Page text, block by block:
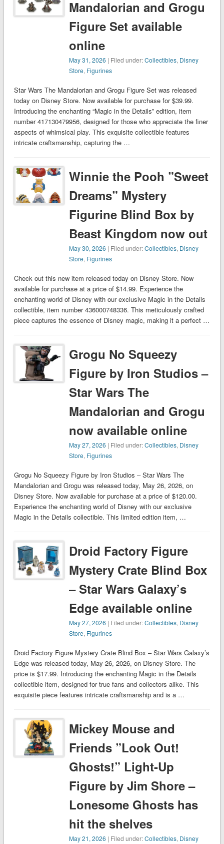
Mandalorian and Grogu
Figure Set available
online
May 31, 2026 | Filed under:Collectibles, Disney
Store, Figurines
Star Wars The Mandalorian and Grogu Figure Set was released
today on Disney Store. Now available for purchase for $39.99.
Introducing the enchanting “Magic in the Details” edition, item
number 417130479956, designed for those who appreciate the finer
aspects of whimsical play. This exquisite collectible features
intricate craftsmanship, capturing the …
Winnie the Pooh ”Sweet
Dreams” Mystery
Figurine Blind Box by
Beast Kingdom now out
May 30, 2026 | Filed under:Collectibles, Disney
Store, Figurines
Check out this new item released today on Disney Store. Now
available for purchase at a price of $14.99. Experience the
enchanting world of Disney with our exclusive Magic in the Details
collectible, item number 436000748336. This meticulously crafted
piece captures the essence of Disney magic, making it a perfect …
Grogu No Squeezy
Figure by Iron Studios –
Star Wars The
Mandalorian and Grogu
now available online
May 27, 2026 | Filed under:Collectibles, Disney
Store, Figurines
Grogu No Squeezy Figure by Iron Studios – Star Wars The
Mandalorian and Grogu was released today, May 26, 2026, on
Disney Store. Now available for purchase at a price of $120.00.
Experience the enchanting world of Disney with our exclusive
Magic in the Details collectible. This limited edition item, …
Droid Factory Figure
Mystery Crate Blind Box
– Star Wars Galaxy’s
Edge available online
May 27, 2026 | Filed under:Collectibles, Disney
Store, Figurines
Droid Factory Figure Mystery Crate Blind Box – Star Wars Galaxy’s
Edge was released today, May 26, 2026, on Disney Store. The
price is $17.99. Introducing the enchanting Magic in the Details
collectible item, designed for true fans and collectors alike. This
exquisite piece features intricate craftsmanship and is a …
Mickey Mouse and
Friends ”Look Out!
Ghosts!” Light-Up
Figure by Jim Shore –
Lonesome Ghosts has
hit the shelves
May 21, 2026 | Filed under:Collectibles, Disney